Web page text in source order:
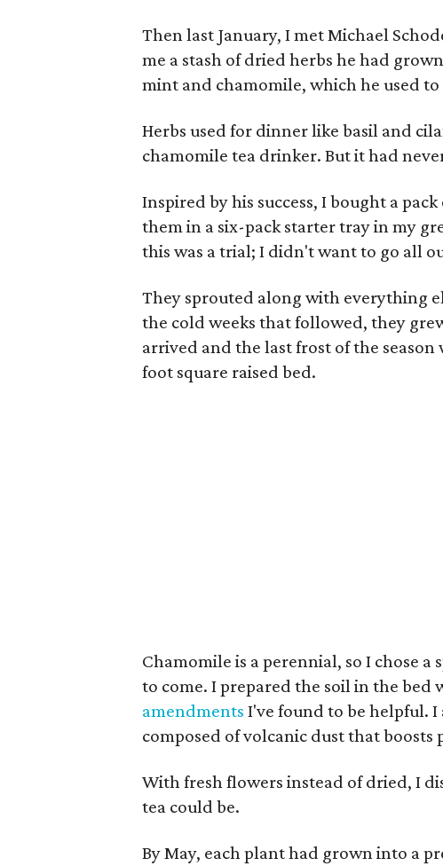
Then last January, I met Michael
me a stash of dried herbs he had
mint and chamomile, which he used
Herbs used for dinner like basil and
chamomile tea drinker. But it had
Inspired by his success, I bought a pack
them in a six-pack starter tray in my
this was a trial; I didn't want to go all
They sprouted along with everything
the cold weeks that followed, they
arrived and the last frost of the
foot square raised bed.
Chamomile is a perennial, so I chose
to come. I prepared the soil in the bed
amendments I've found to be helpful.
composed of volcanic dust that
With fresh flowers instead of dried, I
tea could be.
By May, each plant had grown into a